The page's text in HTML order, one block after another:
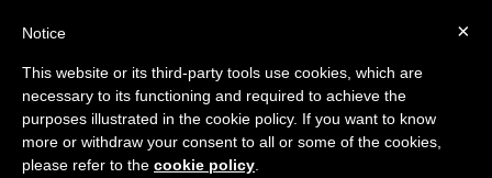
BOOK
Privacy Policy offontesala.com
×
Notice
This website or its third-party tools use cookies, which are
necessary to its functioning and required to achieve the
purposes illustrated in the cookie policy. If you want to know
more or withdraw your consent to all or some of the cookies,
please refer to the cookie policy